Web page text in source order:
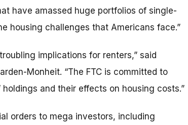
have amassed huge portfolios of single-
housing challenges that Americans face.”
implications for renters,” said
Monheit. “The FTC is committed to
and their effects on housing costs.”
orders to mega investors, including